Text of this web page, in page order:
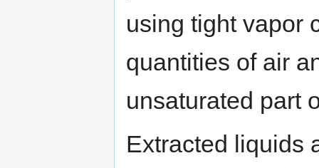
using tight vapor
quantities of air
unsaturated part
Extracted liquids